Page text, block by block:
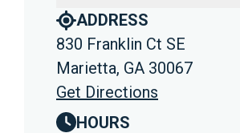
ADDRESS
830 Franklin Ct SE
Marietta, GA 30067
Get Directions
HOURS